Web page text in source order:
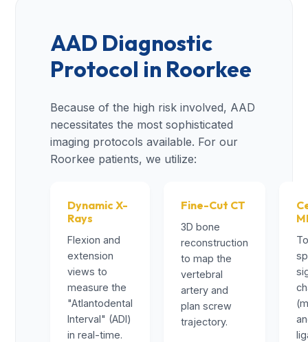
AAD Diagnostic
Protocol in Roorkee
Because of the high risk involved, AAD
necessitates the most sophisticated
imaging protocols available. For our
Roorkee patients, we utilize:
Dynamic X-
Rays
Flexion and
extension
views to
measure the
"Atlantodental
Interval" (ADI)
in real-time.
Fine-Cut CT
3D bone
reconstruction
to map the
vertebral
artery and
plan screw
trajectory.